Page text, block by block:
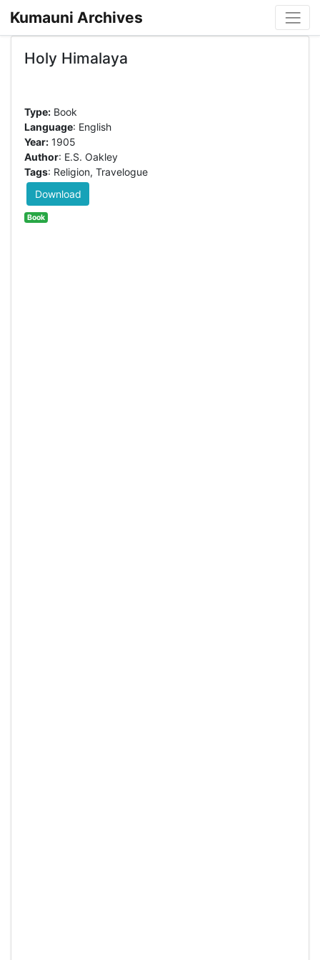
Kumauni Archives
Holy Himalaya
Type:Book
Language: English
Year:1905
Author: E.S. Oakley
Tags: Religion, Travelogue
Download
Book